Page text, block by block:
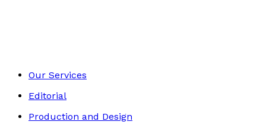
Our Services
Editorial
Production and Design